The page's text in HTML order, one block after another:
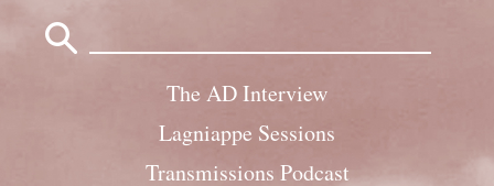
The AD Interview
Lagniappe Sessions
Transmissions Podcast